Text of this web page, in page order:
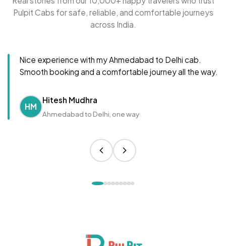
Pulpit Cabs for safe, reliable, and comfortable journeys
across India.
Nice experience with my Ahmedabad to Delhi cab.
Smooth booking and a comfortable journey all the way.
HM
Hitesh Mudhra
Ahmedabad to Delhi, one way